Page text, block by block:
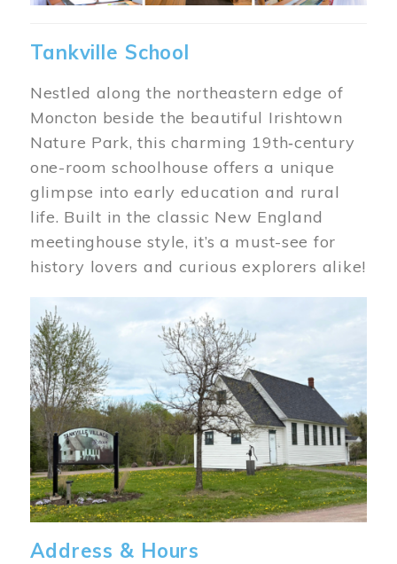
Tankville School
Nestled along the northeastern edge of
Moncton beside the beautiful Irishtown
Nature Park, this charming 19th‑century
one-room schoolhouse offers a unique
glimpse into early education and rural
life. Built in the classic New England
meetinghouse style, it’s a must-see for
history lovers and curious explorers alike!
Image
Address & Hours